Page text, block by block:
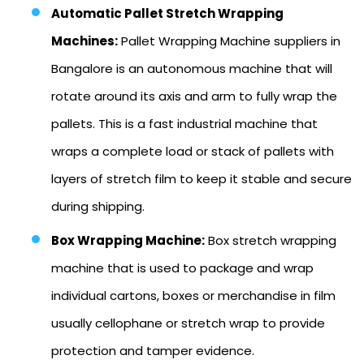
Automatic Pallet Stretch Wrapping
Machines:Pallet Wrapping Machine suppliers in
Bangalore is an autonomous machine that will
rotate around its axis and arm to fully wrap the
pallets. This is a fast industrial machine that
wraps a complete load or stack of pallets with
layers of stretch film to keep it stable and secure
during shipping.
Box Wrapping Machine:Box stretch wrapping
machine that is used to package and wrap
individual cartons, boxes or merchandise in film
usually cellophane or stretch wrap to provide
protection and tamper evidence.